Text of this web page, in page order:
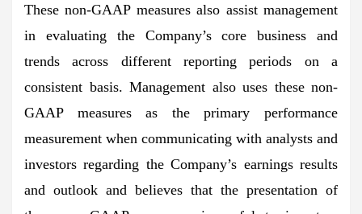
These non-GAAP measures also assist management
in evaluating the Company’s core business and
trends across different reporting periods on a
consistent basis. Management also uses these non-
GAAP measures as the primary performance
measurement when communicating with analysts and
investors regarding the Company’s earnings results
and outlook and believes that the presentation of